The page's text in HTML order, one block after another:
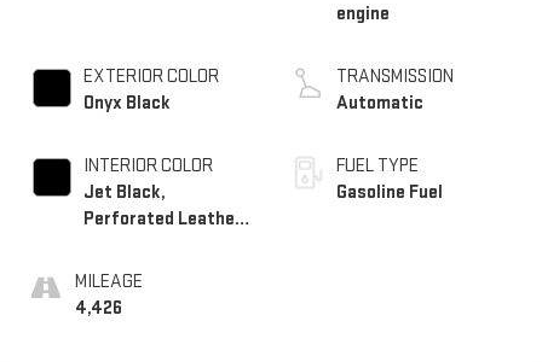
EXTERIOR COLOR
Onyx Black
INTERIOR COLOR
Jet Black,
Perforated Leather-
Outboard Seat Trim
MILEAGE
4,426
engine
TRANSMISSION
Automatic
FUEL TYPE
Gasoline Fuel